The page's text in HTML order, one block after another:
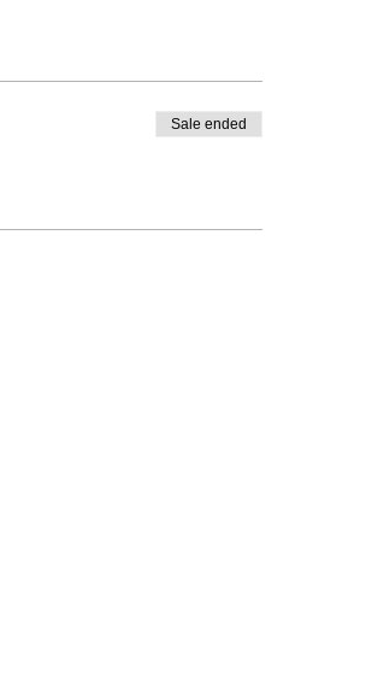
Sale ended